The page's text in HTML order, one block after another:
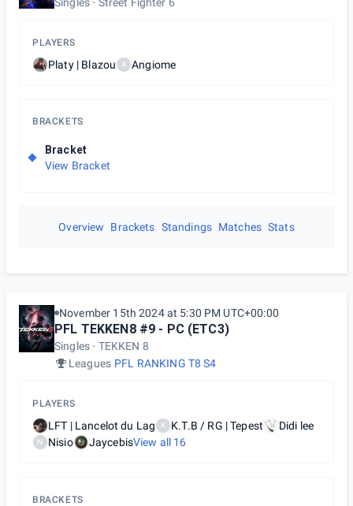
PLAYERS
Platy | Blazou A Angiome
BRACKETS
Bracket
View Bracket
Overview Brackets Standings Matches Stats
November 15th 2024 at 5:30 PM UTC+00:00
PFL TEKKEN8 #9 - PC (ETC3)
Singles
TEKKEN 8
Leagues PFL RANKING T8 S4
PLAYERS
LFT | Lancelot du Lag K K.T.B / RG | Tepest Didi lee
N Nisio JaycebisView all 16
BRACKETS